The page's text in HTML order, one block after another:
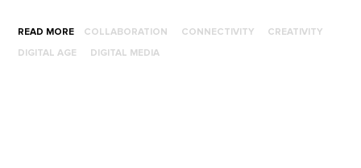
READ MORE COLLABORATION CONNECTIVITY CREATIVITY
DIGITAL AGE DIGITAL MEDIA